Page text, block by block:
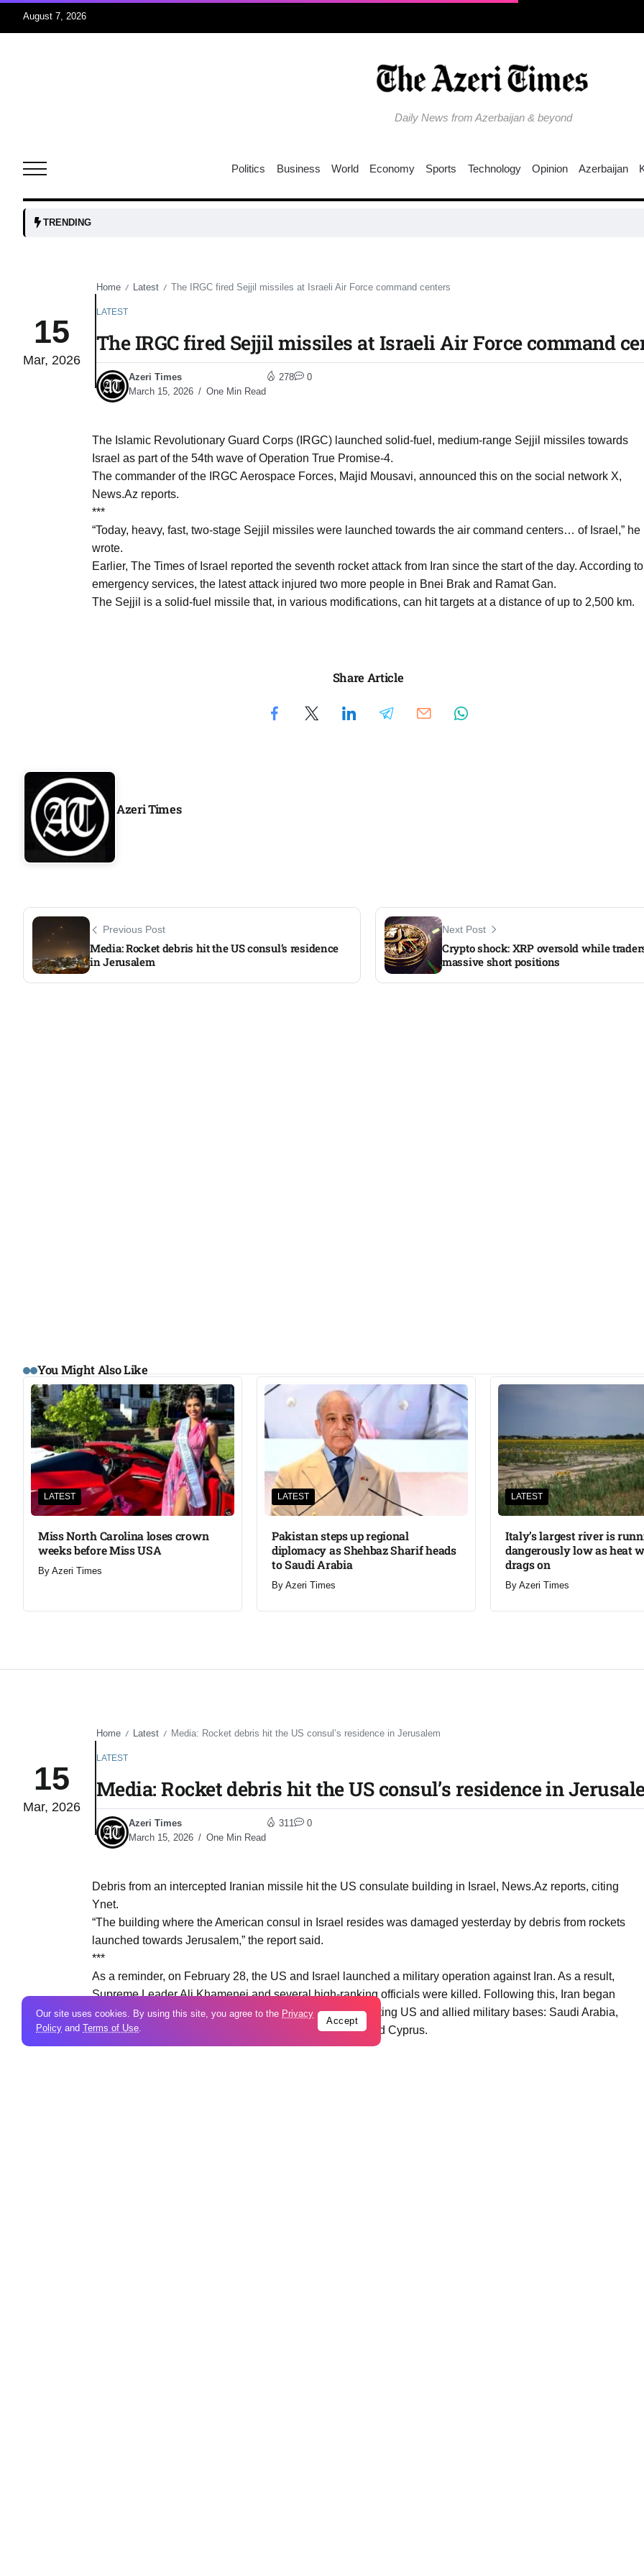
August 7, 2026
Daily News from Azerbaijan & beyond
and
04
Aug
04
Aug
Aug
04
04
Aug
Politics Business World Economy Sports Technology Opinion Azerbaijan
TRENDING
15
Mar, 2026
Home / Latest / The IRGC fired Sejjil missiles at Israeli Air Force command centers
LATEST
The IRGC fired Sejjil missiles at Israeli Air Force command
Azeri Times
March 15, 2026
One Min Read
278 0
The Islamic Revolutionary Guard Corps (IRGC) launched solid-fuel, medium-range Sejjil missiles towards
Israel as part of the 54th wave of Operation True Promise-4.
The commander of the IRGC Aerospace Forces, Majid Mousavi, announced this on the social network X,
News.Az reports.
***
“Today, heavy, fast, two-stage Sejjil missiles were launched towards the air command centers… of Israel,” he
wrote.
Earlier, The Times of Israel reported the seventh rocket attack from Iran since the start of the day. According to
emergency services, the latest attack injured two more people in Bnei Brak and Ramat Gan.
The Sejjil is a solid-fuel missile that, in various modifications, can hit targets at a distance of up to 2,500 km.
Share Article
Azeri Times
Previous Post
Media: Rocket debris hit the US consul’s residence
in Jerusalem
Next Post
Crypto shock: XRP oversold while
massive short positions
You Might Also Like
LATEST
Miss North Carolina loses crown
weeks before Miss USA
By Azeri Times
LATEST
Pakistan steps up regional
diplomacy as Shehbaz Sharif heads
to Saudi Arabia
By Azeri Times
LATEST
Italy’s largest river is
dangerously low as heat
drags on
By Azeri Times
15
Mar, 2026
Home / Latest / Media: Rocket debris hit the US consul’s residence in Jerusalem
LATEST
Media: Rocket debris hit the US consul’s residence in
Azeri Times
March 15, 2026
One Min Read
311 0
Debris from an intercepted Iranian missile hit the US consulate building in Israel, News.Az reports, citing
Ynet.
“The building where the American consul in Israel resides was damaged yesterday by debris from rockets
launched towards Jerusalem,” the report said.
***
As a reminder, on February 28, the US and Israel launched a military operation against Iran. As a result,
Supreme Leader Ali Khamenei and several high-ranking officials were killed. Following this, Iran began
striking targets not only in Israel but also in countries hosting US and allied military bases: Saudi Arabia,
Qatar, the United Arab Emirates, Oman, Bahrain, Iraq, and Cyprus.
Our site uses cookies. By using this site, you agree to the Privacy
Policy and Terms of Use.
Accept